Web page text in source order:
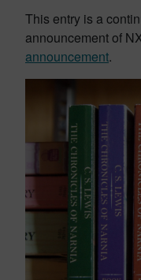
This entry is a
announcement of
announcement.